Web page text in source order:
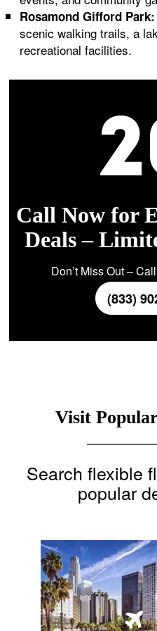
Rosamond Gifford Park:
scenic walking trails, a
recreational facilities.
Call Now for
Deals –
Don’t Miss Out –
(833)
Visit
Search flexible
popular